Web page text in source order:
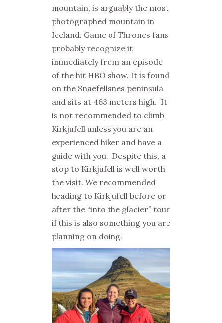
mountain, is arguably the most
photographed mountain in
Iceland. Game of Thrones fans
probably recognize it
immediately from an episode
of the hit HBO show. It is found
on the Snaefellsnes peninsula
and sits at 463 meters high. It
is not recommended to climb
Kirkjufell unless you are an
experienced hiker and have a
guide with you. Despite this, a
stop to Kirkjufell is well worth
the visit. We recommended
heading to Kirkjufell before or
after the “into the glacier” tour
if this is also something you are
planning on doing.